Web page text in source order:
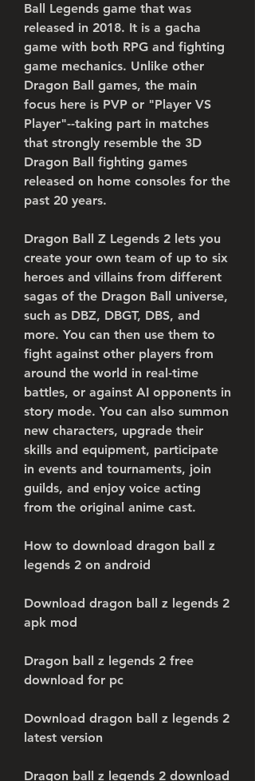
Ball Legends game that was
released in 2018. It is a gacha
game with both RPG and fighting
game mechanics. Unlike other
Dragon Ball games, the main
focus here is PVP or "Player VS
Player"--taking part in matches
that strongly resemble the 3D
Dragon Ball fighting games
released on home consoles for the
past 20 years.
Dragon Ball Z Legends 2 lets you
create your own team of up to six
heroes and villains from different
sagas of the Dragon Ball universe,
such as DBZ, DBGT, DBS, and
more. You can then use them to
fight against other players from
around the world in real-time
battles, or against AI opponents in
story mode. You can also summon
new characters, upgrade their
skills and equipment, participate
in events and tournaments, join
guilds, and enjoy voice acting
from the original anime cast.
How to download dragon ball z
legends 2 on android
Download dragon ball z legends 2
apk mod
Dragon ball z legends 2 free
download for pc
Download dragon ball z legends 2
latest version
Dragon ball z legends 2 download